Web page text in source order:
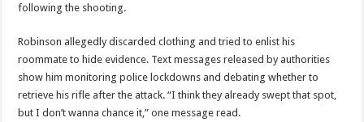
following the shooting.
Robinson allegedly discarded clothing and tried to enlist his
roommate to hide evidence. Text messages released by authorities
show him monitoring police lockdowns and debating whether to
retrieve his rifle after the attack. “I think they already swept that spot,
but I don’t wanna chance it,” one message read.